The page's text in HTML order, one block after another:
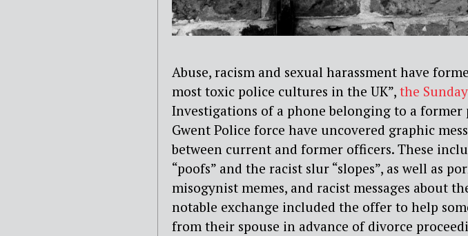
Abuse, racism and sexual harassment have
most toxic police cultures in the UK”, the
Investigations of a phone belonging to a
Gwent Police force have uncovered graphic
between current and former officers. These
“poofs” and the racist slur “slopes”, as well as
misogynist memes, and racist messages about
notable exchange included the offer to help
from their spouse in advance of divorce